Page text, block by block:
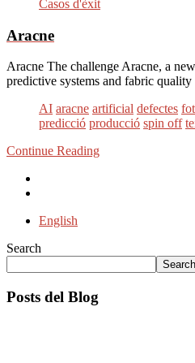
Casos d'èxit
Aracne
Aracne The challenge Aracne, a
predictive systems and fabric quality
AI aracne artificial defectes
predicció producció spin off
Continue Reading
English
Search
Search
Posts del Blog